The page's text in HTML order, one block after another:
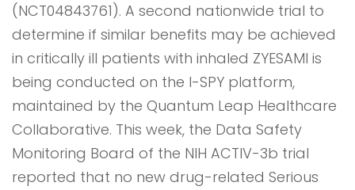
(NCT04843761). A second nationwide trial to
determine if similar benefits may be achieved
in critically ill patients with inhaled ZYESAMI is
being conducted on the I-SPY platform,
maintained by the Quantum Leap Healthcare
Collaborative. This week, the Data Safety
Monitoring Board of the NIH ACTIV-3b trial
reported that no new drug-related Serious